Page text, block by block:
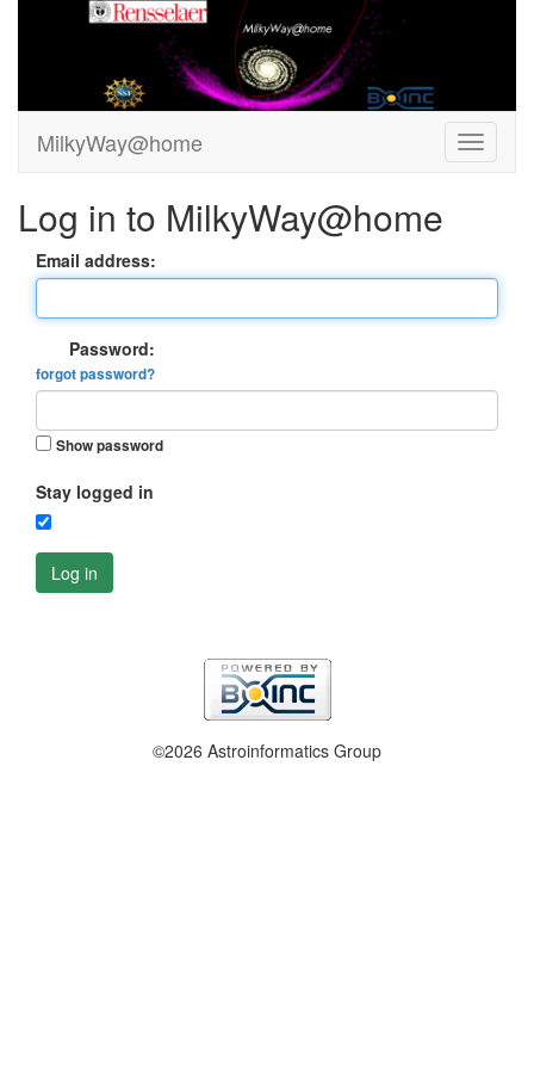
MilkyWay@home
Log in to MilkyWay@home
Email address:
Password:
forgot password?
Show password
Stay logged in
Log in
©2026 Astroinformatics Group